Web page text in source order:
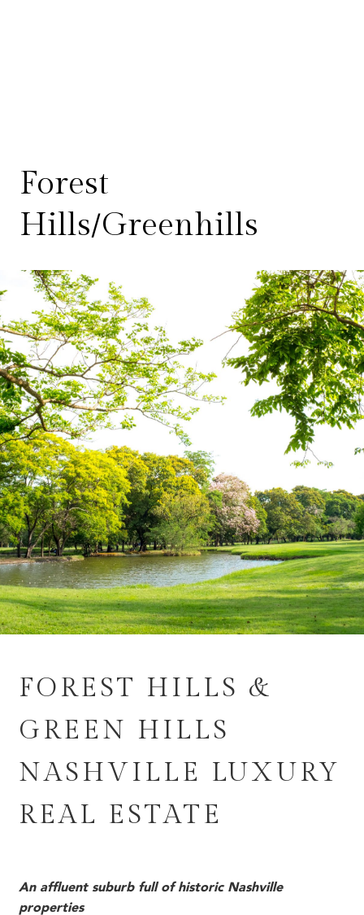
Forest
Hills/Greenhills
FOREST HILLS &
GREEN HILLS
NASHVILLE LUXURY
REAL ESTATE
An affluent suburb full of historic Nashville
properties